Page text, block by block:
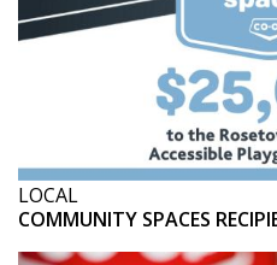
LOCAL
COMMUNITY SPACES